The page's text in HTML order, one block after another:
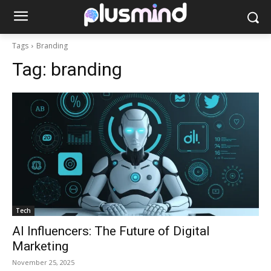
Tags Branding
Tag: branding
Tech
AI Influencers: The Future of Digital
Marketing
November 25, 2025